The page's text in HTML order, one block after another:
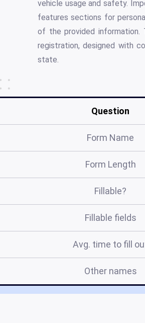
vehicle usage and safety.
features sections for
of the provided information.
registration, designed with
state.
Question
Form Name
Form Length
Fillable?
Fillable fields
Avg. time to fill
Other names